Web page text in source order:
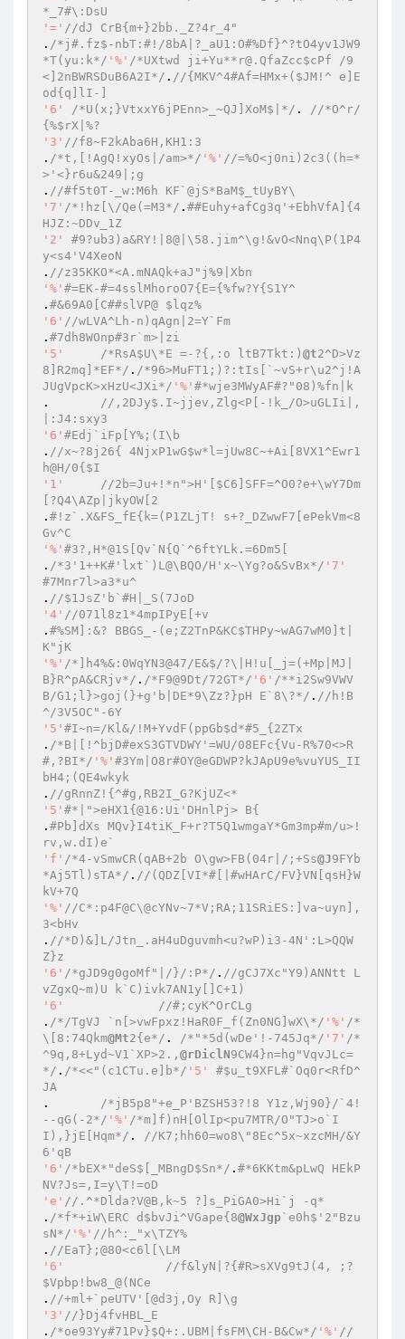
*_7#\:DsU
'=' //dJ CrB{m+}2bb._Z?4r_4"
. /*j#.fz$-nbT:#!/8bA|?_aU1:O#%Df}^?tO4yv1JW9
*T(yu:k*/ '%' /*UXtwd ji+Yu**r@.QfaZcc$cPf /9
<]2nBWRSDuB6A2I*/ . //{MKV^4#Af=HMx+($JM!^ e]E
od{q]lI-]
'6'
/*U(x;}VtxxY6jPEnn>_~QJ]XoM$|*/ . //*O^r/
{%$rX|%?
'3' //f8~F2kAba6H,KH1:3
. /*t,[!AgQ!xyOs|/am>*/ '%' //=%O<j0ni)2c3((h=*
>'<}r6u&249|;g
. //#f5t0T-_w:M6h KF`@jS*BaM$_tUyBY\
'7' /*!hz[\/Qe(=M3*/ . ##Euhy+afCg3q'+EbhVfA]{4
HJZ:~DDv_1Z
'2'
#9?ub3)a&RY!|8@|\58.jim^\g!&vO<Nnq\P(1P4
y<s4'V4XeoN
. //z35KKO*<A.mNAQk+aJ"j%9|Xbn
'%' #=EK-#=4sslMhoroO7{E={%fw?Y{S1Y^
. #&69A0[C##slVP@ $lqz%
'6' //wLVA^Lh-n)qAgn|2=Y`Fm
. #7dh8WOnp#3r`m>|zi
'5'
/*RsA$U\*E =-?{,:o ltB7Tkt:) @t2^D>Vz
8]R2mq]*EF*/ . /*96>MuFT1;)?:tIs[`~vS+r\u2^j!A
JUgVpcK>xHzU<JXi*/ '%' #*wje3MWyAF#?"08)%fn|k
//,2DJy$.I~jjev,Zlg<P[-!k_/O>uGLIi|,
|:J4:sxy3
'6' #Edj`iFp[Y%;(I\b
. //x~?8j26{ 4NjxP1wG$w*l=jUw8C~+Ai[8VX1^Ewr1
h@H/0{$I
'1'
//2b=Ju+!*n">H'[$C6]SFF=^O0?e+\wY7Dm
[?Q4\AZp|jkyOW[2
. #!z`.X&FS_fE{k=(P1ZLjT! s+?_DZwwF7[ePekVm<8
Gv^C
'%' #3?,H*@1S[Qv`N{Q`^6ftYLk.=6Dm5[
. /*3'1++K#'lxt`)L@\BQO/H'x~\Yg?o&SvBx*/ '7'
#7Mnr7l>a3*u^
. //$1JsZ'b`#H|_S(7JoD
'4' //071l8z1*4mpIPyE[+v
. #%SM]:&? BBGS_-(e;Z2TnP&KC$THPy~wAG7wM0]t|
K"jK
'%' /*]h4%&:0WqYN3@47/E&$/?\|H!u[_j=(+Mp|MJ|
B}R^pA&CRjv*/ . /*F9@9Dt/72GT*/ '6' /**i2Sw9VWV
B/G1;l}>goj(}+g'b|DE*9\Zz?}pH E`8\?*/ . //h!B
^/3V5OC"-6Y
'5' #I~n=/Kl&/!M+YvdF(ppGb$d*#5_{2ZTx
. /*B|[!^bjD#exS3GTVDWY'=WU/08EFc{Vu-R%70<>R
#,?BI*/ '%' #3Ym|O8r#OY@eGDWP?kJApU9e%vuYUS_II
bH4;(QE4wkyk
. //gRnnZ!{^#g,RB2I_G?KjUZ<*
'5' #*|">eHX1{@16:Ui'DHnlPj> B{
. #Pb]dXs MQv}I4tiK_F+r?T5Q1wmgaY*Gm3mp#m/u>!
rv,w.dI)e`
'f' /*4-vSmwCR(qAB+2b O\gw>FB(04r|/;+Ss@J9FYb
*Aj5Tl)sTA*/ . //(QDZ[VI*#[|#wHArC/FV}VN[qsH}W
kV+7Q
'%' //C*:p4F@C\@cYNv~7*V;RA;11SRiES:]va~uyn],
3<bHv
. //*D)&]L/Jtn_.aH4uDguvmh<u?wP)i3-4N':L>QQW
Z}z
'6' /*gJD9g0goMf"|/}/:P*/ . //gCJ7Xc"Y9)ANNtt L
vZgxQ~m)U k`C)ivk7AN1y[]C+1)
'6'
//#;cyK^OrCLg
. /*/TgVJ `n[>vwFpxz!HaR0F_f(Zn0NG]wX\*/ '%' /*
\[8:74Qkm@Mt2{e*/ . /*"*5d(wDe'!-745Jq*/ '7' /*
^9q,8+Lyd~V1`XP>2., @rDiclN9CW4}n=hg"VqvJLc=
*/ . /*<<"(c1CTu.e]b*/ '5'
#$u_t9XFL#`Oq0r<RfD^
JA
/*jB5p8"+e_P'BZSH53?!8 Y1z,Wj90}/`4!
--qG(-2*/ '%' /*m]f)nH[OlIp<pu7MTR/O"TJ>o`I
I),}jE[Hqm*/ . //K7;hh60=wo8\"8Ec^5x~xzcMH/&Y
6'qB
'6' /*bEX*"deS$[_MBngD$Sn*/ . #*6KKtm&pLwQ HEkP
NV?Js=,I=y\T!=oD
'e' //.^*Dlda?V@B,k~5 ?]s_PiGA0>Hi`j -q*
. /*f*+iW\ERC d$bvJi^VGape{8@WxJgp `e0h$'2"Bzu
sN*/ '%' //h^:_"x\TZY%
. //EaT};@80<c6l[\LM
'6'
//f&lyN|?{#R>sXVg9tJ(4, ;?
$Vpbp!bw8_@(NCe
. //+ml+`peUTV'[@d3j,Oy R]\g
'3' //}Dj4fvHBL_E
. /*oe93Yy#71Pv}$Q+:.UBM|fsFM\CH-B&Cw*/ '%' //